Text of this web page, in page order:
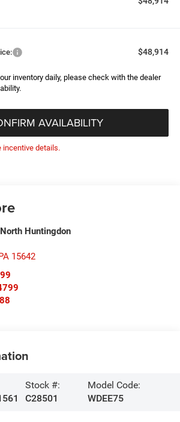
$48,914
inventory daily, please check with the dealer
AVAILABILITY
incentive details.
Huntingdon
15642
Stock #:
C28501
Model Code:
WDEE75